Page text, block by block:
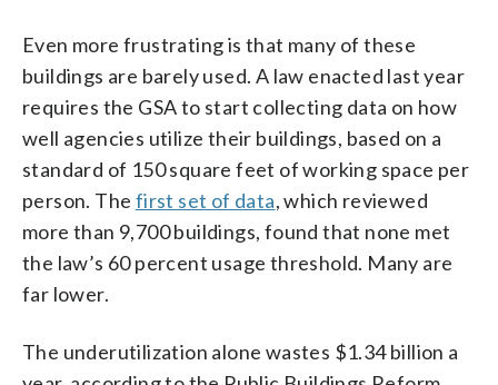
Even more frustrating is that many of these
buildings are barely used. A law enacted last year
requires the GSA to start collecting data on how
well agencies utilize their buildings, based on a
standard of 150 square feet of working space per
person. The first set of data, which reviewed
more than 9,700 buildings, found that none met
the law’s 60 percent usage threshold. Many are
far lower.
The underutilization alone wastes $1.34 billion a